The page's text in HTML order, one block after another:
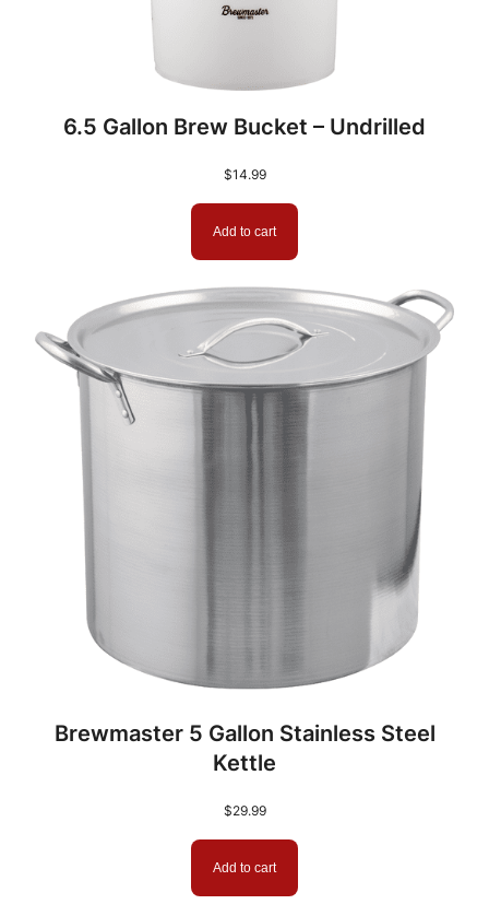
6.5 Gallon Brew Bucket – Undrilled
$14.99
Add to cart
Brewmaster 5 Gallon Stainless Steel
Kettle
$29.99
Add to cart